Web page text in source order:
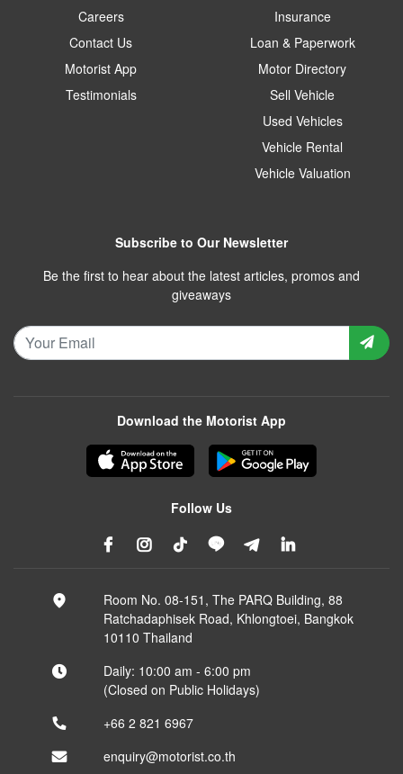
Careers
Contact Us
Motorist App
Testimonials
Insurance
Loan & Paperwork
Motor Directory
Sell Vehicle
Used Vehicles
Vehicle Rental
Vehicle Valuation
Subscribe to Our Newsletter
Be the first to hear about the latest articles, promos and
giveaways
Download the Motorist App
Follow Us
Room No. 08-151, The PARQ Building, 88
Ratchadaphisek Road, Khlongtoei, Bangkok
10110 Thailand
Daily: 10:00 am - 6:00 pm
(Closed on Public Holidays)
+66 2 821 6967
enquiry@motorist.co.th